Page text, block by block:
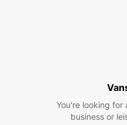
You're looking for
business or